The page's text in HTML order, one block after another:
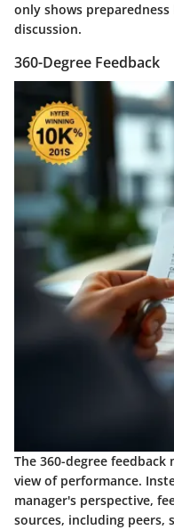
only shows
discussion.
360-Degree Feedback
The 360-degree
view of performance.
manager's perspective,
sources, including peers,